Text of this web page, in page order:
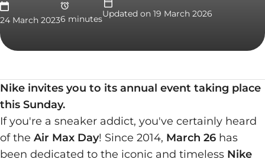
24 March 20236 minutesUpdated on 19 March 2026
Nike invites you to its annual event taking place
this Sunday.
If you're a sneaker addict, you've certainly heard
of the Air Max Day! Since 2014, March 26 has
been dedicated to the iconic and timeless Nike